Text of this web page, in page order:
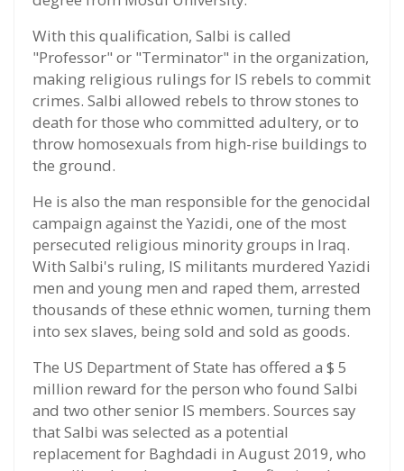
With this qualification, Salbi is called
"Professor" or "Terminator" in the organization,
making religious rulings for IS rebels to commit
crimes. Salbi allowed rebels to throw stones to
death for those who committed adultery, or to
throw homosexuals from high-rise buildings to
the ground.
He is also the man responsible for the genocidal
campaign against the Yazidi, one of the most
persecuted religious minority groups in Iraq.
With Salbi's ruling, IS militants murdered Yazidi
men and young men and raped them, arrested
thousands of these ethnic women, turning them
into sex slaves, being sold and sold as goods.
The US Department of State has offered a $ 5
million reward for the person who found Salbi
and two other senior IS members. Sources say
that Salbi was selected as a potential
replacement for Baghdadi in August 2019, who